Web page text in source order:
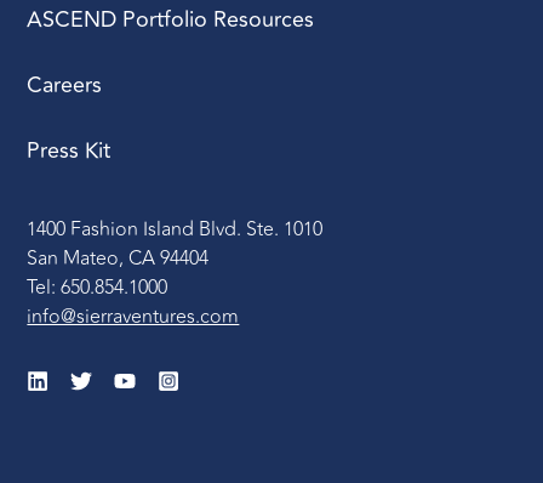
ASCEND Portfolio Resources
Careers
Press Kit
1400 Fashion Island Blvd. Ste. 1010
San Mateo, CA 94404
Tel: 650.854.1000
info@sierraventures.com